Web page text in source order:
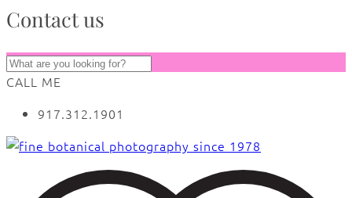
Contact us
CALL ME
917.312.1901